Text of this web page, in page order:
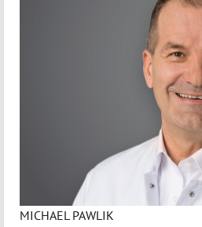
MICHAEL PAWLIK